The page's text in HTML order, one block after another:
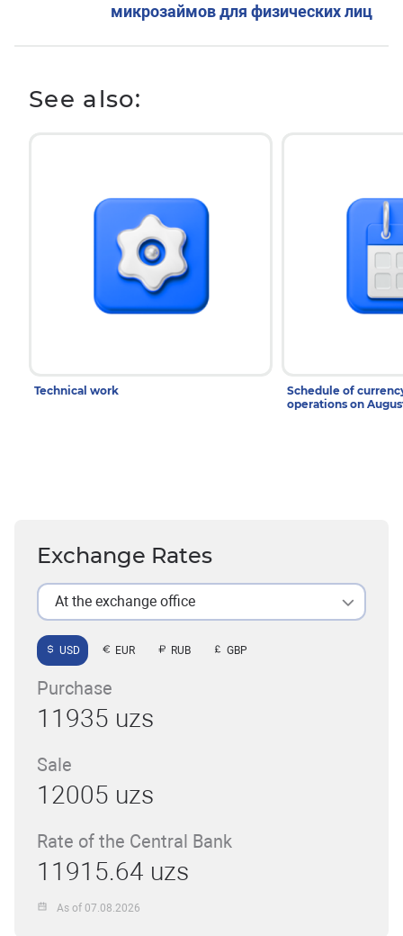
микрозаймов для физических лиц
See also:
Technical work
Schedule of
operations on
Exchange Rates
At the exchange office
USD EUR RUB GBP
Purchase
11935 uzs
Sale
12005 uzs
Rate of the Central Bank
11915.64 uzs
As of 07.08.2026